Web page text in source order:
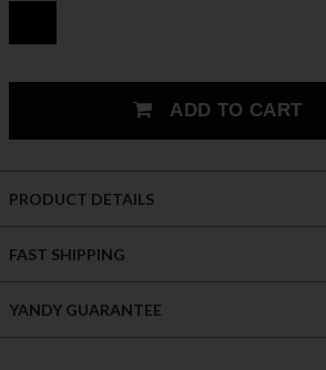
ADD TO CART
PRODUCT DETAILS
FAST SHIPPING
YANDY GUARANTEE